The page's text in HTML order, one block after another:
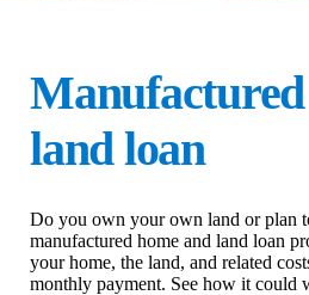
land loan
Do you own your own land or plan
manufactured home and land loan
your home, the land, and related
monthly payment. See how it could